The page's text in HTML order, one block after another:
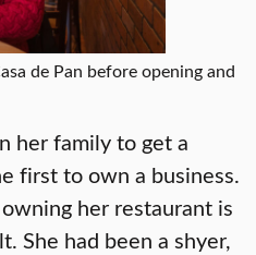
de Pan before opening and
her family to get a
first to own a business.
her restaurant is
She had been a shyer,